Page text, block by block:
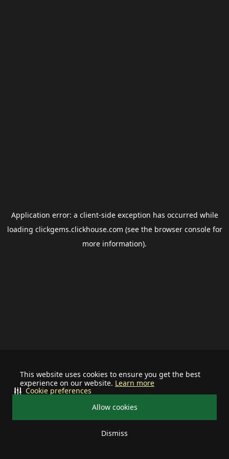
This website uses cookies to ensure you get the best
experience on our website. Learn more
Allow cookies
Dismiss
Cookie preferences
Application error: a client-side exception has occurred while
loading clickgems.clickhouse.com (see the browser consolefor
more information).